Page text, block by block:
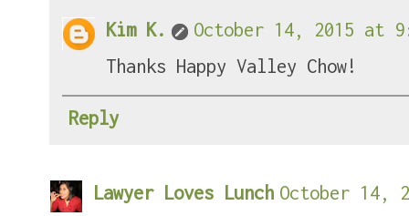
Kim K.
October 14, 2015 at
Thanks Happy Valley Chow!
Reply
Lawyer Loves Lunch October 14,